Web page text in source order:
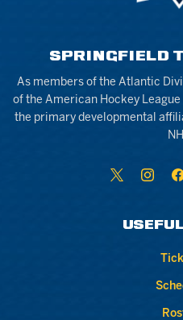
SPRINGFIELD
As members of the Atlantic
of the American Hockey
the primary developmental